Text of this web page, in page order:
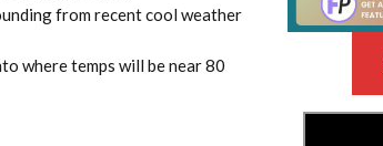
from recent cool weather
where temps will be near 80